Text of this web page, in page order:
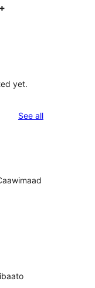
yet.
See allreviews